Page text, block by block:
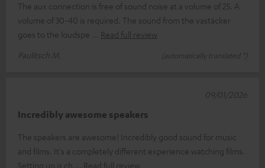
The aux connection is free of sound noise at a volume of 25. A
volume of 30-40 is required. The sound from the vastäcker
goes to the loudspe
Read full review
Paulitsch M.
(automatically translated *)
Incredibly awesome speakers
The speakers are awesome! Incredibly good sound for music
and films. It's a completely different experience watching films.
Setting up is ch
Read full review
09/01/2026